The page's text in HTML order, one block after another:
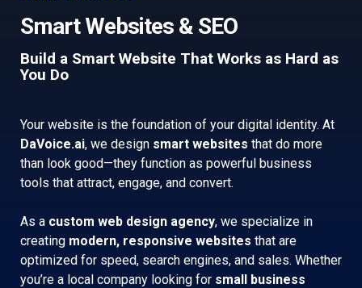
Smart Websites & SEO
Build a Smart Website That Works as Hard as
You Do
Your website is the foundation of your digital identity. At
DaVoice.ai, we design smart websites that do more
than look good—they function as powerful business
tools that attract, engage, and convert.
As a custom web design agency, we specialize in
creating modern, responsive websites that are
optimized for speed, search engines, and sales. Whether
you’re a local company looking for small business